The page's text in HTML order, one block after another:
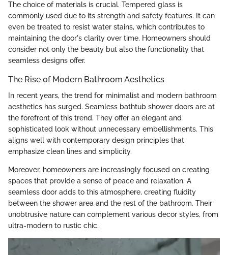
The choice of materials is crucial. Tempered glass is
commonly used due to its strength and safety features. It can
even be treated to resist water stains, which contributes to
maintaining the door's clarity over time. Homeowners should
consider not only the beauty but also the functionality that
seamless designs offer.
The Rise of Modern Bathroom Aesthetics
In recent years, the trend for minimalist and modern bathroom
aesthetics has surged. Seamless bathtub shower doors are at
the forefront of this trend. They offer an elegant and
sophisticated look without unnecessary embellishments. This
aligns well with contemporary design principles that
emphasize clean lines and simplicity.
Moreover, homeowners are increasingly focused on creating
spaces that provide a sense of peace and relaxation. A
seamless door adds to this atmosphere, creating fluidity
between the shower area and the rest of the bathroom. Their
unobtrusive nature can complement various decor styles, from
ultra-modern to rustic chic.